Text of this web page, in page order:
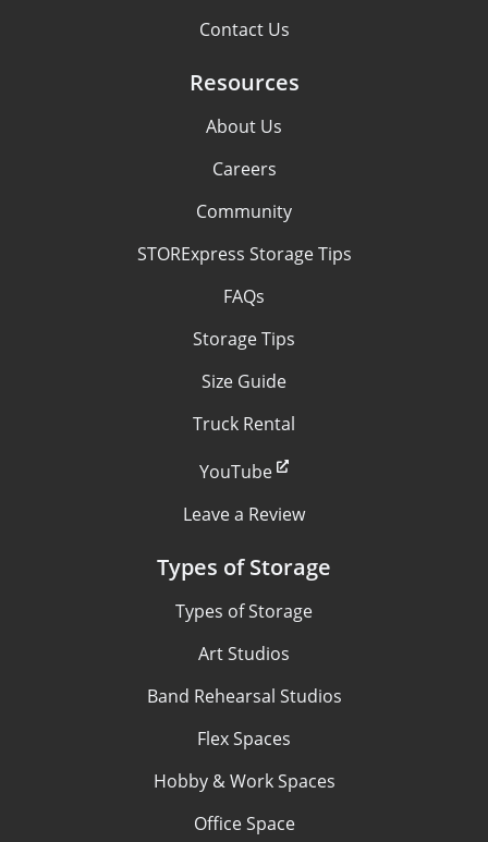
Contact Us
Resources
About Us
Careers
Community
STORExpress Storage Tips
FAQs
Storage Tips
Size Guide
Truck Rental
YouTube
Leave a Review
Types of Storage
Types of Storage
Art Studios
Band Rehearsal Studios
Flex Spaces
Hobby & Work Spaces
Office Space